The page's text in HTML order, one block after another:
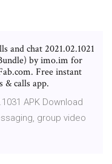
and chat 2021.02.1021
by imo.im for
Free instant
& calls app.
APK Download
group video